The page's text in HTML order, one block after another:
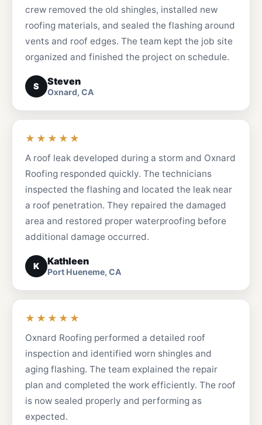
crew removed the old shingles, installed new
roofing materials, and sealed the flashing around
vents and roof edges. The team kept the job site
organized and finished the project on schedule.
S Steven
Oxnard, CA
★★★★★
A roof leak developed during a storm and Oxnard
Roofing responded quickly. The technicians
inspected the flashing and located the leak near
a roof penetration. They repaired the damaged
area and restored proper waterproofing before
additional damage occurred.
K Kathleen
Port Hueneme, CA
★★★★★
Oxnard Roofing performed a detailed roof
inspection and identified worn shingles and
aging flashing. The team explained the repair
plan and completed the work efficiently. The roof
is now sealed properly and performing as
expected.